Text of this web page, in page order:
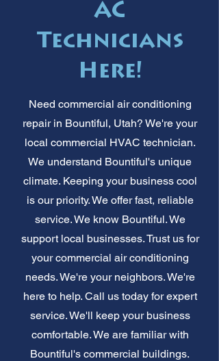
AC
Technicians
Here!
Need commercial air conditioning
repair in Bountiful, Utah? We're your
local commercial HVAC technician.
We understand Bountiful's unique
climate. Keeping your business cool
is our priority. We offer fast, reliable
service. We know Bountiful. We
support local businesses. Trust us for
your commercial air conditioning
needs. We're your neighbors. We're
here to help. Call us today for expert
service. We'll keep your business
comfortable. We are familiar with
Bountiful's commercial buildings.